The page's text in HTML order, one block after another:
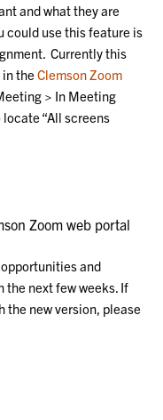
and what they are
could use this feature is
Currently this
in theClemson Zoom
> In Meeting
“All screens
Zoom web portal
and
the next few weeks. If
the new version, please